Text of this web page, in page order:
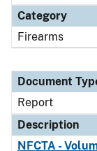
Category
Firearms
Document
Report
Description
NFCTA -